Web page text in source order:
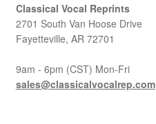
Classical Vocal Reprints
2701 South Van Hoose Drive
Fayetteville, AR 72701
9am - 6pm (CST) Mon-Fri
sales@classicalvocalrep.com